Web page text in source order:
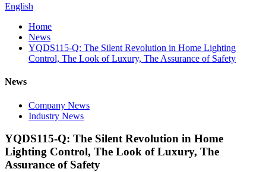
English
Home
News
YQDS115-Q: The Silent Revolution in Home Lighting
Control, The Look of Luxury, The Assurance of Safety
News
Company News
Industry News
YQDS115-Q: The Silent Revolution in Home
Lighting Control, The Look of Luxury, The
Assurance of Safety